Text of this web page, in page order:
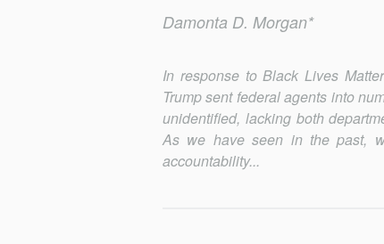
Damonta D. Morgan*
In response to Black Lives
Trump sent federal agents into
unidentified, lacking both
As we have seen in the past,
accountabil­ity...